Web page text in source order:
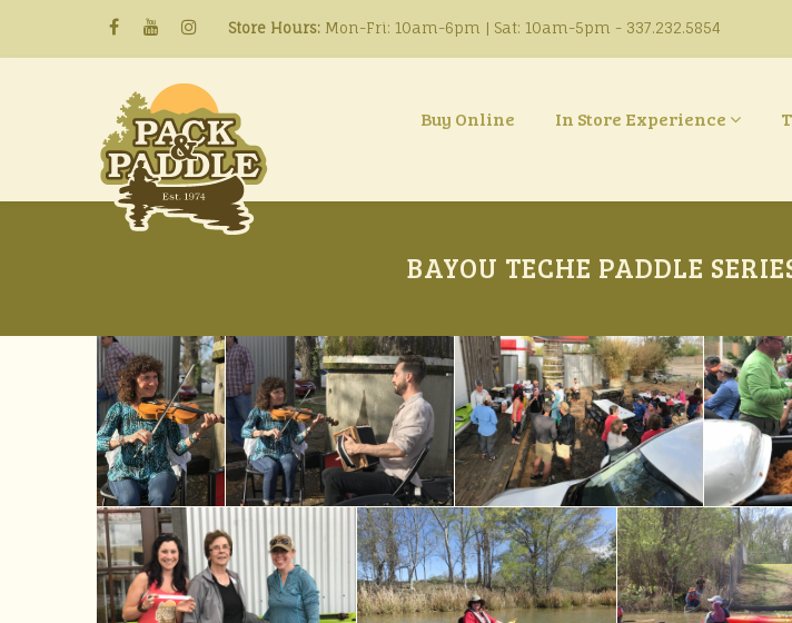
Store Hours: Mon-Fri: 10am-6pm | Sat: 10am-5pm - 337.232.5854
Buy Online In Store Experience
BAYOU TECHE PADDLE